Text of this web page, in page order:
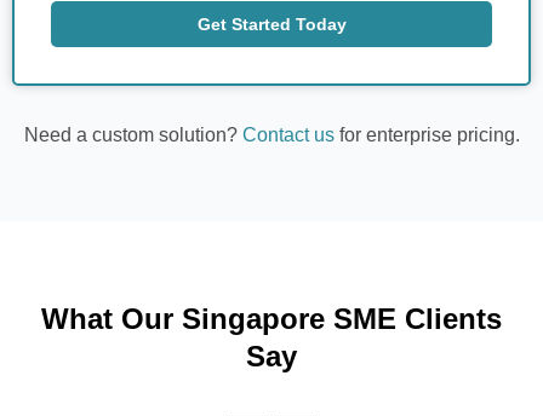
Get Started Today
Need a custom solution? Contact usfor enterprise pricing.
What Our Singapore SME Clients
Say